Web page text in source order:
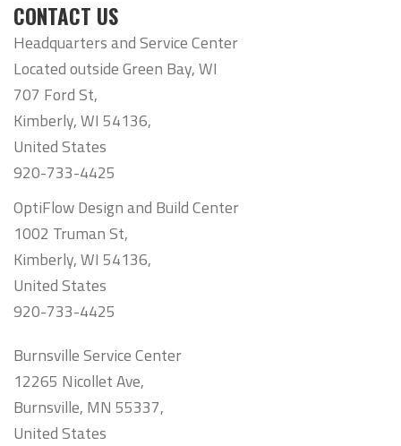
CONTACT US
Headquarters and Service Center
Located outside Green Bay, WI
707 Ford St,
Kimberly, WI 54136,
United States
920-733-4425
OptiFlow Design and Build Center
1002 Truman St,
Kimberly, WI 54136,
United States
920-733-4425
Burnsville Service Center
12265 Nicollet Ave,
Burnsville, MN 55337,
United States